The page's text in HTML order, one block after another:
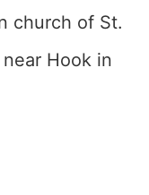
church of St.
Hook in